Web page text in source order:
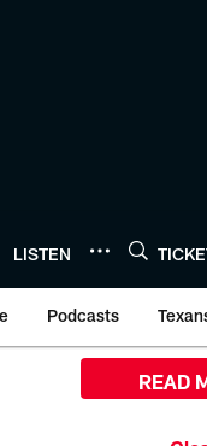
LISTEN
Podcasts
READ